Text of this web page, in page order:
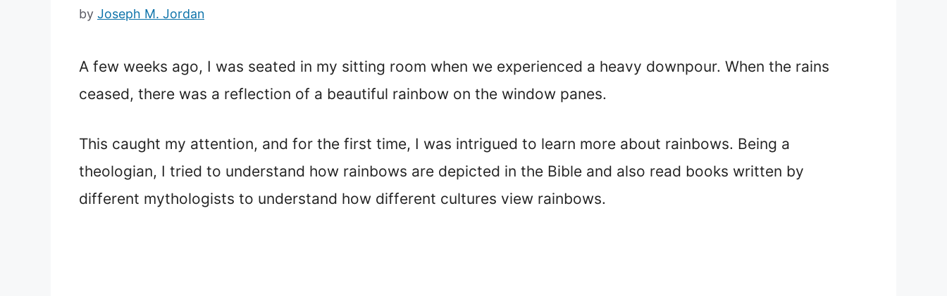
by Joseph M. Jordan
A few weeks ago, I was seated in my sitting room when we experienced a heavy downpour. When the rains
ceased, there was a reflection of a beautiful rainbow on the window panes.
This caught my attention, and for the first time, I was intrigued to learn more about rainbows. Being a
theologian, I tried to understand how rainbows are depicted in the Bible and also read books written by
different mythologists to understand how different cultures view rainbows.